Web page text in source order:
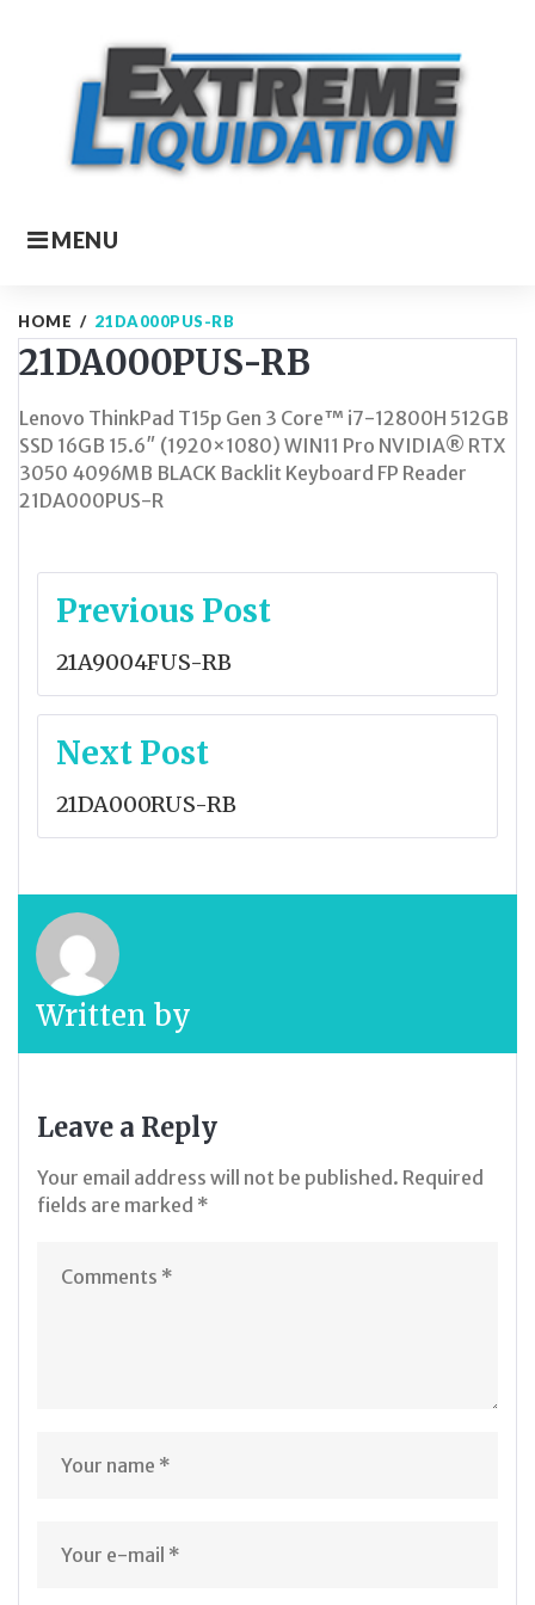
MENU
HOME / 21DA000PUS-RB
21DA000PUS-RB
Lenovo ThinkPad T15p Gen 3 Core™ i7-12800H 512GB
SSD 16GB 15.6″ (1920×1080) WIN11 Pro NVIDIA® RTX
3050 4096MB BLACK Backlit Keyboard FP Reader
21DA000PUS-R
Post
Previous Post
21A9004FUS-RB
Next Post
21DA000RUS-RB
Written by
Leave a Reply
Your email address will not be published. Required
fields are marked *